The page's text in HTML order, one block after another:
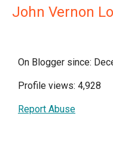
John Vernon
On Blogger since:
Profile views: 4,928
Report Abuse